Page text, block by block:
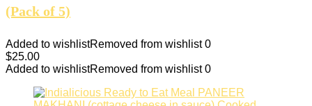
(Pack of 5)
Added to wishlistRemoved from wishlist 0
$25.00
Added to wishlistRemoved from wishlist 0